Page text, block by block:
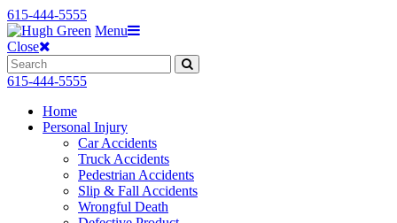
615-444-5555
Menu
Close
615-444-5555
Home
Personal Injury
Car Accidents
Truck Accidents
Pedestrian Accidents
Slip & Fall Accidents
Wrongful Death